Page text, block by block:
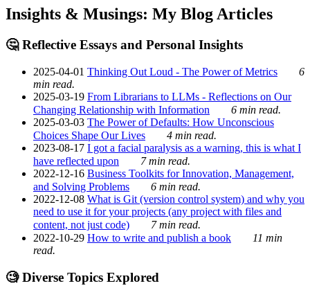
Insights & Musings: My Blog Articles
🤔 Reflective Essays and Personal Insights
2025-04-01 Thinking Out Loud - The Power of Metrics
6
min read.
2025-03-19 From Librarians to LLMs - Reflections on Our
Changing Relationship with Information
6 min read.
2025-03-03 The Power of Defaults: How Unconscious
Choices Shape Our Lives
4 min read.
2023-08-17 I got a facial paralysis as a warning, this is what I
have reflected upon
7 min read.
2022-12-16 Business Toolkits for Innovation, Management,
and Solving Problems
6 min read.
2022-12-08 What is Git (version control system) and why you
need to use it for your projects (any project with files and
content, not just code)
7 min read.
2022-10-29 How to write and publish a book
11 min
read.
🧐 Diverse Topics Explored